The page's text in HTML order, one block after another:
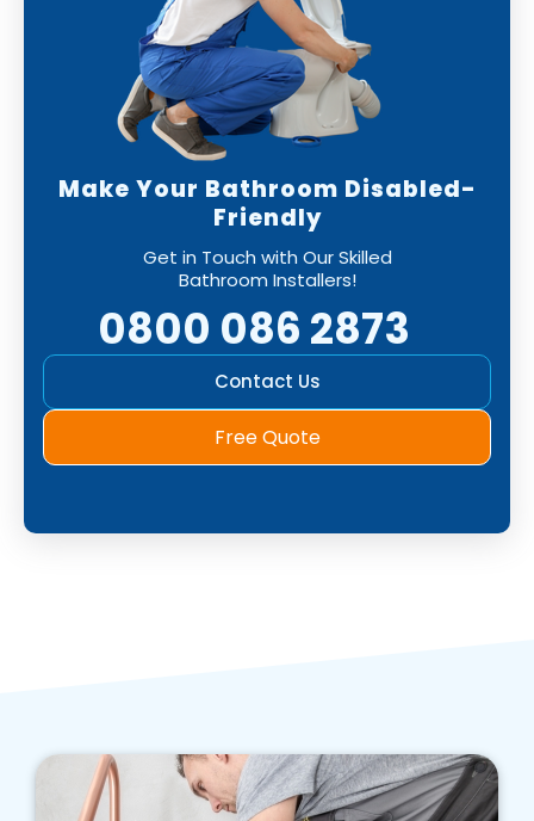
Make Your Bathroom Disabled-
Friendly
Get in Touch with Our Skilled
Bathroom Installers!
0800 086 2873
Contact Us
Free Quote